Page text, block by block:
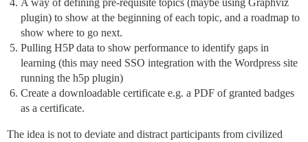
A way of defining pre-requisite topics (maybe using Graphviz
plugin) to show at the beginning of each topic, and a roadmap to
show where to go next.
Pulling H5P data to show performance to identify gaps in
learning (this may need SSO integration with the Wordpress site
running the h5p plugin)
Create a downloadable certificate e.g. a PDF of granted badges
as a certificate.
The idea is not to deviate and distract participants from civilized